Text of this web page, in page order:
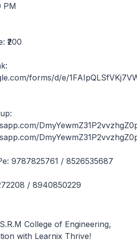
PM
₹200
forms/d/e/
9787825761 / 8526535687
/ 8940850229
College of Engineering,
with Learnix Thrive!